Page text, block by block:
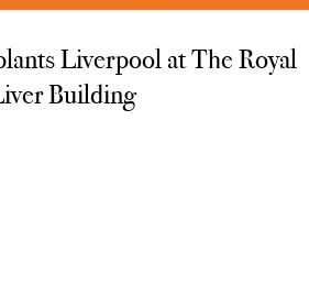
Liverpool at The Royal
Building